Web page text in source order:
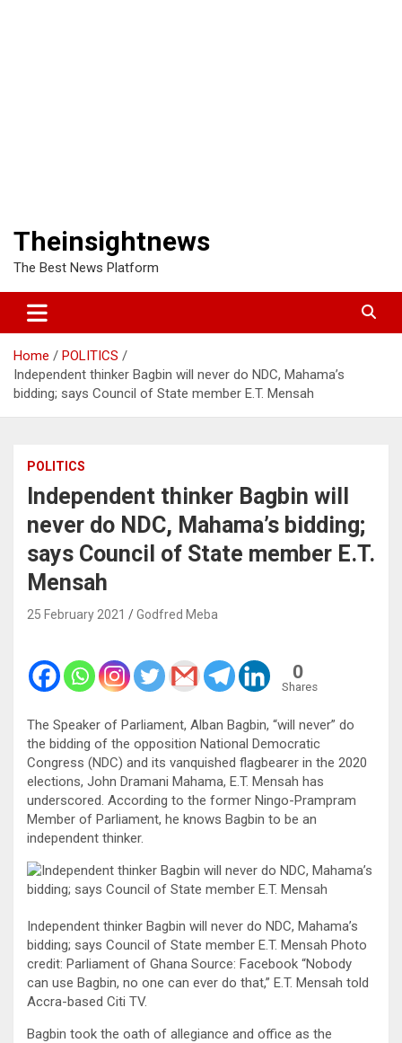
Theinsightnews
The Best News Platform
Home
POLITICS
Independent thinker Bagbin will never do NDC, Mahama’s
bidding; says Council of State member E.T. Mensah
POLITICS
Independent thinker Bagbin will
never do NDC, Mahama’s bidding;
says Council of State member E.T.
Mensah
25 February 2021 Godfred Meba
0
Shares
The Speaker of Parliament, Alban Bagbin, “will never” do
the bidding of the opposition National Democratic
Congress (NDC) and its vanquished flagbearer in the 2020
elections, John Dramani Mahama, E.T. Mensah has
underscored. According to the former Ningo-Prampram
Member of Parliament, he knows Bagbin to be an
independent thinker.
Independent thinker Bagbin will never do NDC, Mahama’s
bidding; says Council of State member E.T. Mensah Photo
credit: Parliament of Ghana Source: Facebook “Nobody
can use Bagbin, no one can ever do that,” E.T. Mensah told
Accra-based Citi TV.
Bagbin took the oath of allegiance and office as the